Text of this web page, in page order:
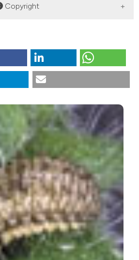
Copyright
leaf beetle, Ophraella communa
Chrysomelidae), in Piedmont
Italy). (2014).Bollettino Della
BollettinoSEI.2014.17
di citazione
su questa rivista accettano
i diritti sulla loro opera e
rivista il diritto di prima
dell'opera, licenziata sotto una
Attribution
4.0 International License
(CC
che permette ad altri di condividere
la paternità intellettuale e la